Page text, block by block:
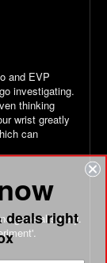
and EVP
investigating.
thinking
wrist greatly
can
general safety.
deals right